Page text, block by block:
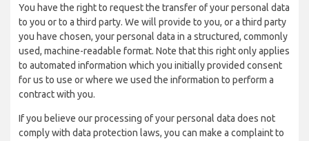
You have the right to request the transfer of your personal data
to you or to a third party. We will provide to you, or a third party
you have chosen, your personal data in a structured, commonly
used, machine-readable format. Note that this right only applies
to automated information which you initially provided consent
for us to use or where we used the information to perform a
contract with you.
If you believe our processing of your personal data does not
comply with data protection laws, you can make a complaint to